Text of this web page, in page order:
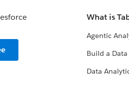
What is
Agentic
Build a
Data